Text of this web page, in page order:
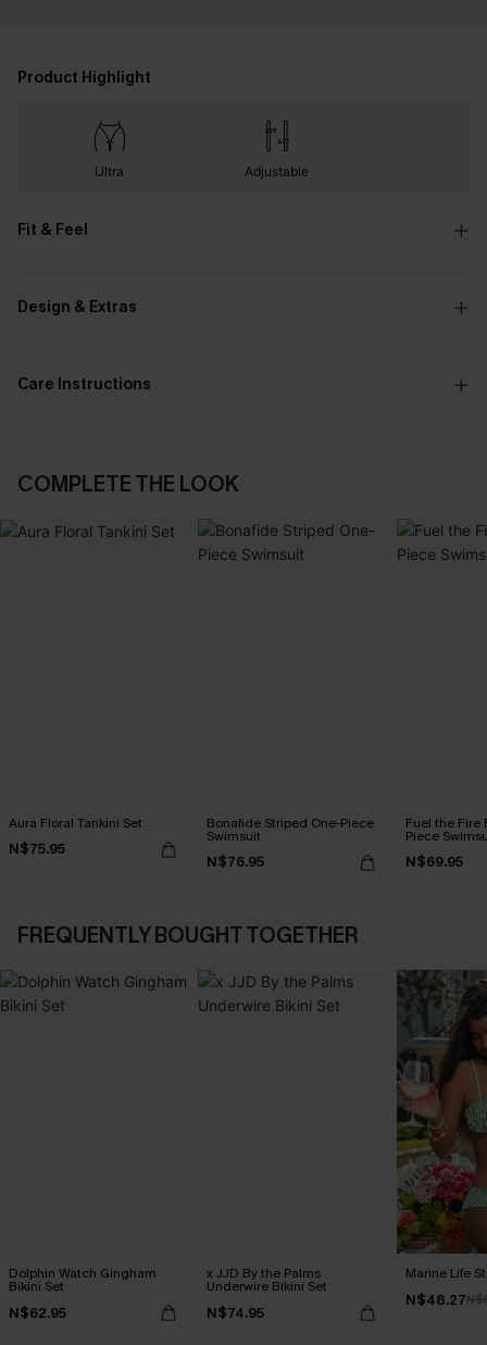
Product Highlight
Ultra Adjustable
Fit & Feel
Design & Extras
Care Instructions
COMPLETE THE LOOK
Aura Floral Tankini Set
N$75.95
Bonafide Striped One-Piece
Swimsuit
N$76.95
Fuel the Fire
Piece
N$69.95
FREQUENTLY BOUGHT TOGETHER
Dolphin Watch Gingham
Bikini Set
N$62.95
x JJD By the Palms
Underwire Bikini Set
N$74.95
Marine Life
N$48.27